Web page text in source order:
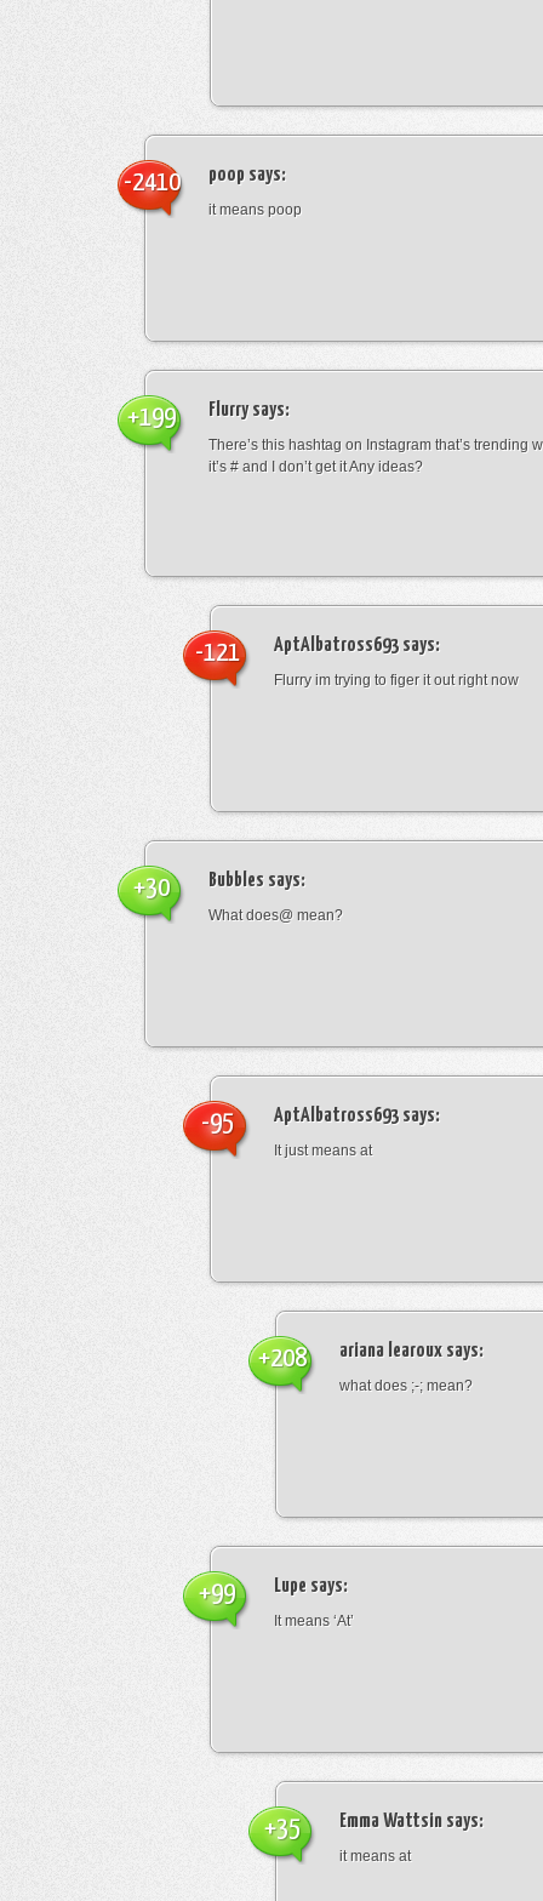
poop says:
it means poop
-2410
Flurrysays:
There’s this hashtag on Instagram that’s trending
it’s # and I don’t get it Any ideas?
+199
AptAlbatross693says:
Flurry im trying to figer it out right now
-121
Bubbles says:
What does@ mean?
+30
AptAlbatross693says:
It just means at
-95
ariana learoux says:
what does ;-; mean?
+208
Lupe says:
It means ‘At’
+99
Emma Wattsin says:
it means at
+35